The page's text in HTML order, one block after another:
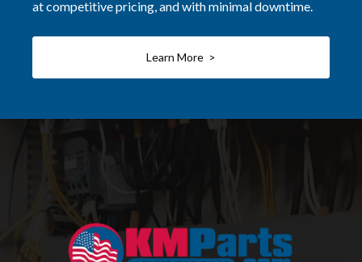
at competitive pricing, and with minimal downtime.
Learn More >